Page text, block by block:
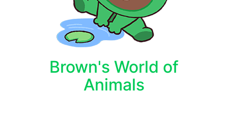
Brown's World of
Animals